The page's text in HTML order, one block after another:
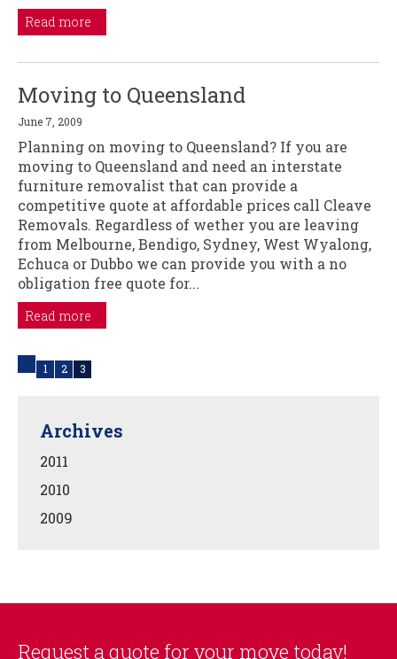
Read more
Moving to Queensland
June 7, 2009
Planning on moving to Queensland? If you are
moving to Queensland and need an interstate
furniture removalist that can provide a
competitive quote at affordable prices call Cleave
Removals. Regardless of wether you are leaving
from Melbourne, Bendigo, Sydney, West Wyalong,
Echuca or Dubbo we can provide you with a no
obligation free quote for...
Read more
1 2 3
Archives
2011
2010
2009
Request a quote for your move today!